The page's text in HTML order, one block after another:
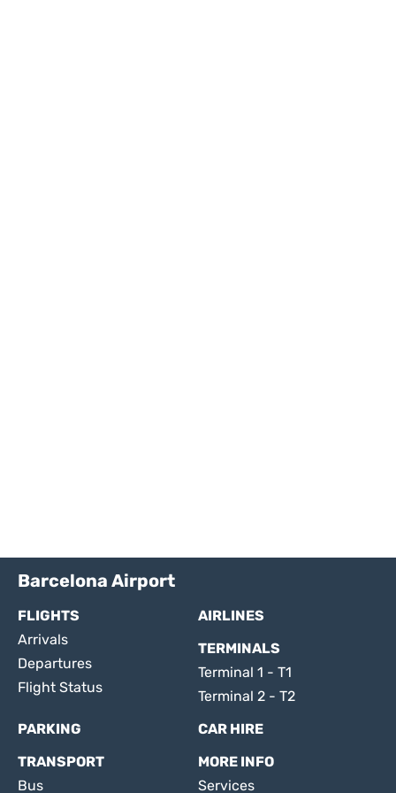
Barcelona Airport
FLIGHTS
Arrivals
Departures
Flight Status
AIRLINES
TERMINALS
Terminal 1 - T1
Terminal 2 - T2
PARKING
CAR HIRE
TRANSPORT
Bus
MORE INFO
Services